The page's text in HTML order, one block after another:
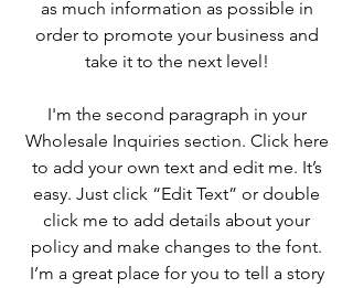
as much information as possible in
order to promote your business and
take it to the next level!
I'm the second paragraph in your
Wholesale Inquiries section. Click here
to add your own text and edit me. It’s
easy. Just click “Edit Text” or double
click me to add details about your
policy and make changes to the font.
I’m a great place for you to tell a story